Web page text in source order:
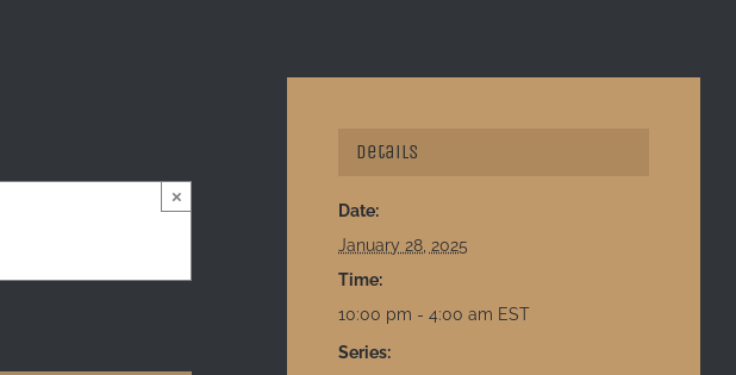
×
Details
Date:
January 28, 2025
Time:
10:00 pm - 4:00 am EST
Series: